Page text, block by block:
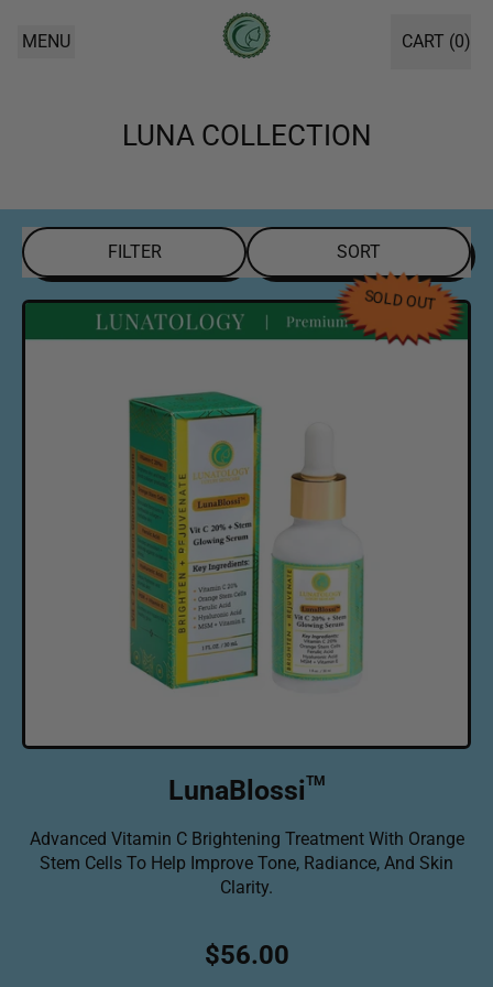
MENU CART (0)
ITEMS
LUNA COLLECTION
FILTER SORT
LunaBlossiTM
Advanced Vitamin C Brightening Treatment With Orange
Stem Cells To Help Improve Tone, Radiance, And Skin
Clarity.
R
e
$56.00
SOLD OUT